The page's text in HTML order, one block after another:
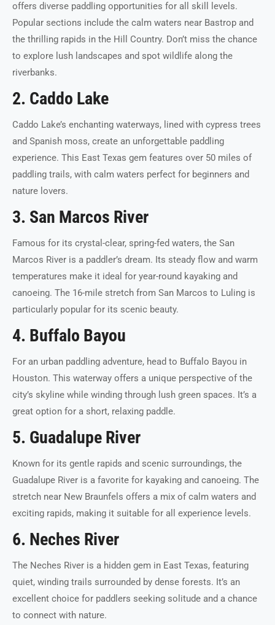
offers diverse paddling opportunities for all skill levels.
Popular sections include the calm waters near Bastrop and
the thrilling rapids in the Hill Country. Don’t miss the chance
to explore lush landscapes and spot wildlife along the
riverbanks.
2. Caddo Lake
Caddo Lake’s enchanting waterways, lined with cypress trees
and Spanish moss, create an unforgettable paddling
experience. This East Texas gem features over 50 miles of
paddling trails, with calm waters perfect for beginners and
nature lovers.
3. San Marcos River
Famous for its crystal-clear, spring-fed waters, the San
Marcos River is a paddler’s dream. Its steady flow and warm
temperatures make it ideal for year-round kayaking and
canoeing. The 16-mile stretch from San Marcos to Luling is
particularly popular for its scenic beauty.
4. Buffalo Bayou
For an urban paddling adventure, head to Buffalo Bayou in
Houston. This waterway offers a unique perspective of the
city’s skyline while winding through lush green spaces. It’s a
great option for a short, relaxing paddle.
5. Guadalupe River
Known for its gentle rapids and scenic surroundings, the
Guadalupe River is a favorite for kayaking and canoeing. The
stretch near New Braunfels offers a mix of calm waters and
exciting rapids, making it suitable for all experience levels.
6. Neches River
The Neches River is a hidden gem in East Texas, featuring
quiet, winding trails surrounded by dense forests. It’s an
excellent choice for paddlers seeking solitude and a chance
to connect with nature.